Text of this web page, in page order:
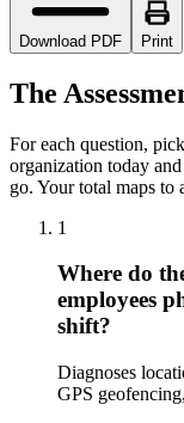
Download PDF Print
The
For each question,
organization today
go. Your total maps to
1
Where do
employees
shift?
Diagnoses
GPS